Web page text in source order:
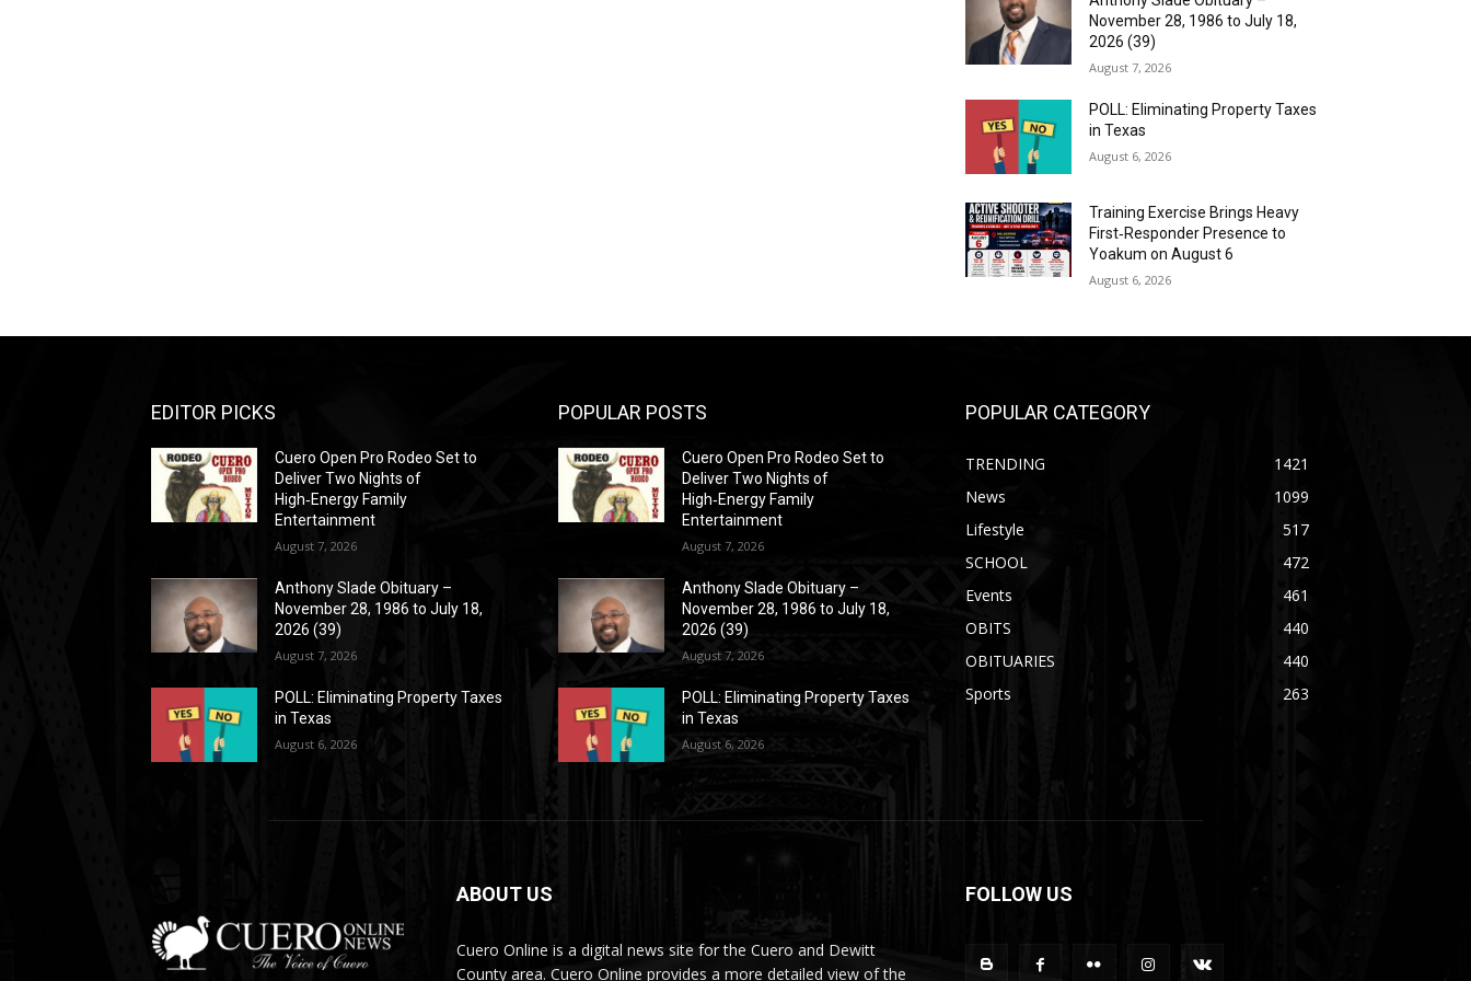
November 28, 1986 to July 18,
2026 (39)
August 7, 2026
POLL: Eliminating Property Taxes
in Texas
August 6, 2026
Training Exercise Brings Heavy
First‑Responder Presence to
Yoakum on August 6
August 6, 2026
EDITOR PICKS
Cuero Open Pro Rodeo Set to
Deliver Two Nights of
High‑Energy Family
Entertainment
August 7, 2026
Anthony Slade Obituary –
November 28, 1986 to July 18,
2026 (39)
August 7, 2026
POLL: Eliminating Property Taxes
in Texas
August 6, 2026
POPULAR POSTS
Cuero Open Pro Rodeo Set to
Deliver Two Nights of
High‑Energy Family
Entertainment
August 7, 2026
Anthony Slade Obituary –
November 28, 1986 to July 18,
2026 (39)
August 7, 2026
POLL: Eliminating Property Taxes
in Texas
August 6, 2026
POPULAR CATEGORY
TRENDING
1421
News
1099
Lifestyle
517
SCHOOL
472
Events
461
OBITS
440
OBITUARIES
440
Sports
263
ABOUT US
Cuero Online is a digital news site for the Cuero and Dewitt
County area. Cuero Online provides a more detailed view of the
FOLLOW US